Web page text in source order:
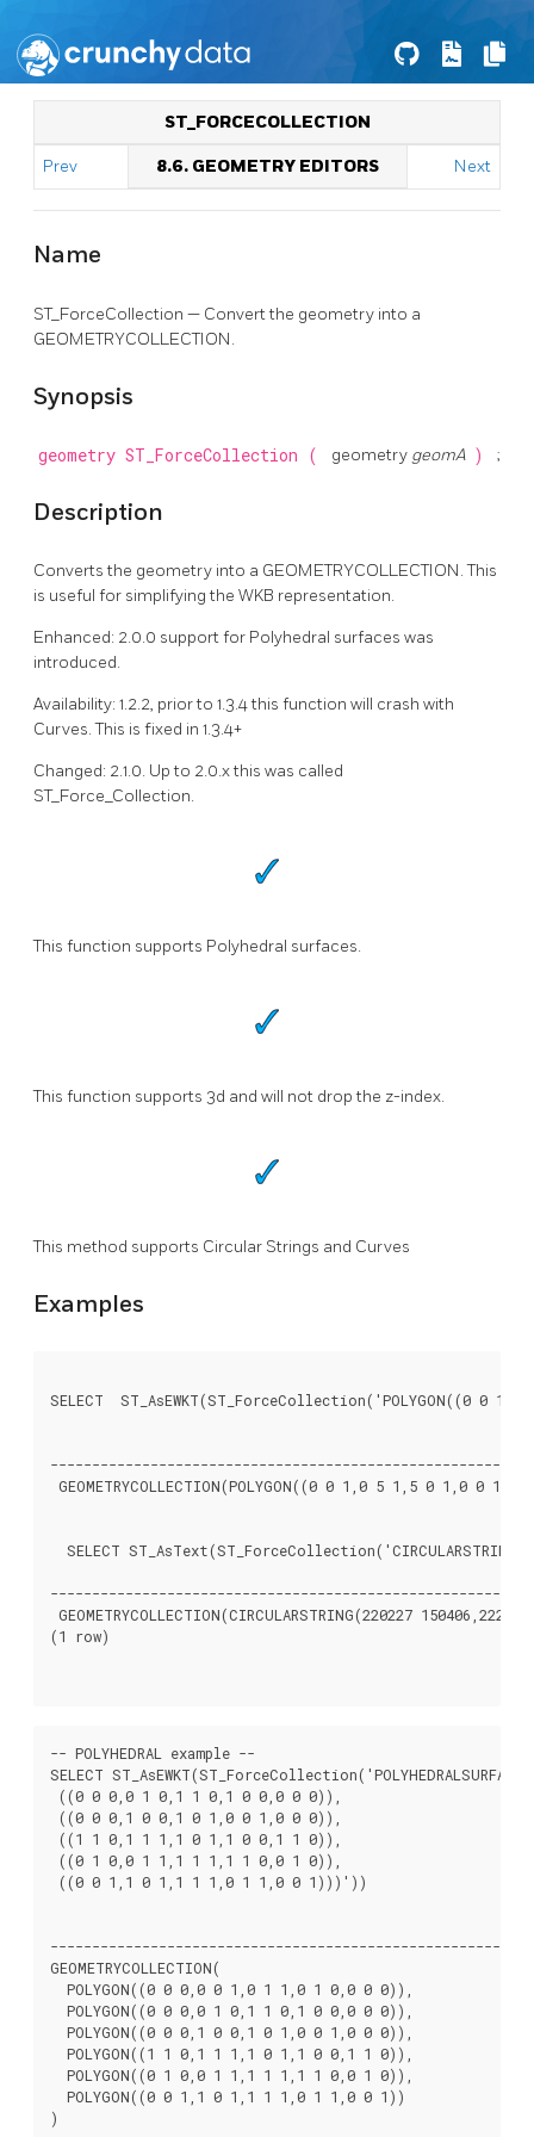
ST_FORCECOLLECTION
Prev 8.6. GEOMETRY EDITORS Next
Name
ST_ForceCollection — Convert the geometry into a
GEOMETRYCOLLECTION.
Synopsis
geometry ST_ForceCollection ( geometry geomA ) ;
Description
Converts the geometry into a GEOMETRYCOLLECTION. This
is useful for simplifying the WKB representation.
Enhanced: 2.0.0 support for Polyhedral surfaces was
introduced.
Availability: 1.2.2, prior to 1.3.4 this function will crash with
Curves. This is fixed in 1.3.4+
Changed: 2.1.0. Up to 2.0.x this was called
ST_Force_Collection.
This function supports Polyhedral surfaces.
This function supports 3d and will not drop the z-index.
This method supports Circular Strings and Curves
Examples
SELECT
GEOMETRYCOLLECTION(POLYGON((0 0 1,0 5 1,5 0 1,0 0
SELECT
GEOMETRYCOLLECTION(CIRCULARSTRING(220227
(1 row)
-- POLYHEDRAL example --
SELECT
((0 0 0,0 1 0,1 1 0,1 0 0,0 0 0)),
((0 0 0,1 0 0,1 0 1,0 0 1,0 0 0)),
((1 1 0,1 1 1,1 0 1,1 0 0,1 1 0)),
((0 1 0,0 1 1,1 1 1,1 1 0,0 1 0)),
((0 0 1,1 0 1,1 1 1,0 1 1,0 0 1)))'))
GEOMETRYCOLLECTION(
  POLYGON((0 0 0,0 0 1,0 1 1,0 1 0,0 0 0)),
  POLYGON((0 0 0,0 1 0,1 1 0,1 0 0,0 0 0)),
  POLYGON((0 0 0,1 0 0,1 0 1,0 0 1,0 0 0)),
  POLYGON((1 1 0,1 1 1,1 0 1,1 0 0,1 1 0)),
  POLYGON((0 1 0,0 1 1,1 1 1,1 1 0,0 1 0)),
  POLYGON((0 0 1,1 0 1,1 1 1,0 1 1,0 0 1))
)